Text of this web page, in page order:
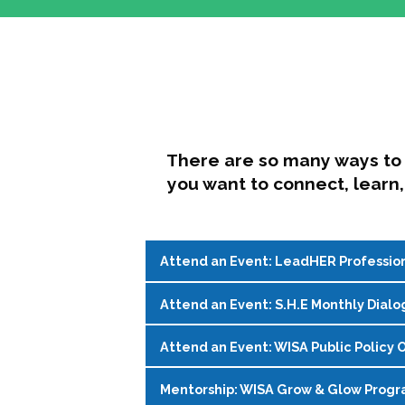
There are so many ways
you want to connect,
Attend an Event: LeadHER
LeadHER offers intentional
identity, and navigating change in
Register on theWISA Events Page!
Attend an Event: S.H.E Monthly
S.H.E. (Support, Help, Empower) is
being and professional goals isn’t
Attend an Event: WISA Public Policy
Join WISA's Public Policy Co-
Mentorship: WISA Grow & Glow